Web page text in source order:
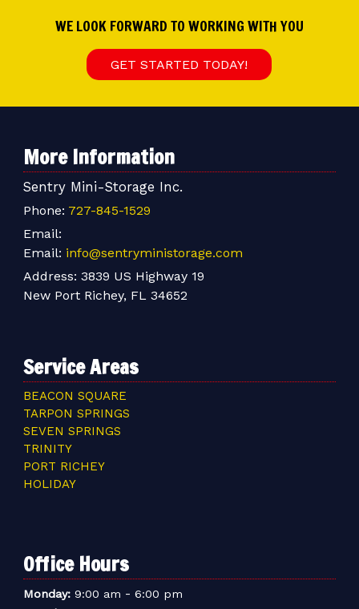
WE LOOK FORWARD TO WORKING WITH YOU
GET STARTED TODAY!
More Information
Sentry Mini-Storage Inc.
Phone: 727-845-1529
Email:
Email: info@sentryministorage.com
Address: 3839 US Highway 19
New Port Richey, FL 34652
Service Areas
BEACON SQUARE
TARPON SPRINGS
SEVEN SPRINGS
TRINITY
PORT RICHEY
HOLIDAY
Office Hours
Monday:9:00 am - 6:00 pm